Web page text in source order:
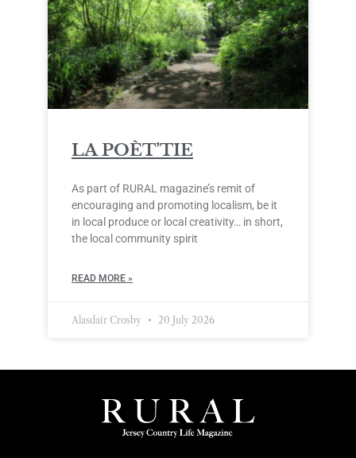
LA POÈT’TIE
As part of RURAL magazine’s remit of
encouraging and promoting localism, be it
in local produce or local creativity… in short,
the local community spirit
READ MORE »
Alasdair Crosby 20 July 2026